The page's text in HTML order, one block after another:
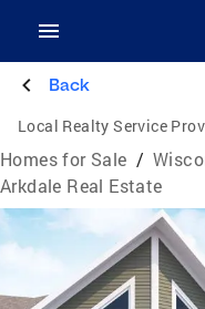
Back
Local Realty Service
Homes for Sale /
Arkdale Real Estate